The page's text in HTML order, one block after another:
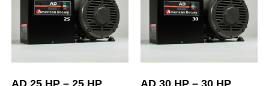
AD 25 HP – 25 HP
AD 30 HP – 30 HP